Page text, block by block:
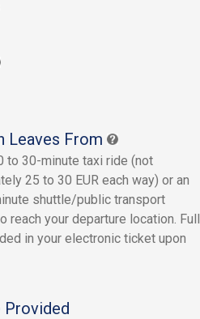
Leaves From
to 30-minute taxi ride (not
25 to 30 EUR each way) or an
shuttle/public transport
reach your departure location. Full
in your electronic ticket upon
Provided